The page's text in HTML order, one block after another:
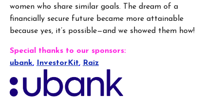
women who share similar goals. The dream of a
financially secure future became more attainable
because yes, it’s possible—and we showed them how!
Special thanks to our sponsors:
ubank, InvestorKit, Raiz